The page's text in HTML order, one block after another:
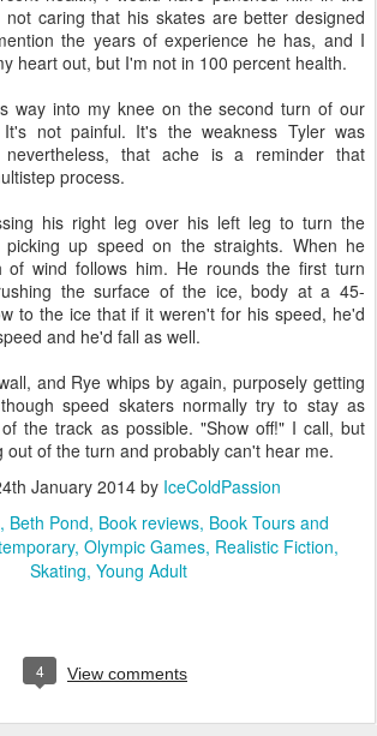
caring that his skates are better designed
the years of experience he has, and I
heart out, but I'm not in 100 percent health.
way into my knee on the second turn of our
not painful. It's the weakness Tyler was
that ache is a reminder that
process.
his right leg over his left leg to turn the
up speed on the straights. When he
of wind follows him. He rounds the first turn
the surface of the ice, body at a 45-
to the ice that if it weren't for his speed, he'd
and he'd fall as well.
and Rye whips by again, purposely getting
speed skaters normally try to stay as
the track as possible. "Show off!" I call, but
out of the turn and probably can't hear me.
January 2014by IceColdPassion
Beth Pond Book reviews Book Tours and
Olympic Games Realistic Fiction
Skating Young Adult
4 View comments